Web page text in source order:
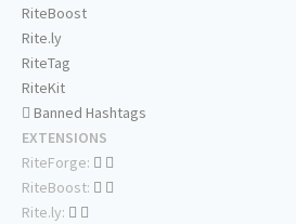
RiteBoost
Rite.ly
RiteTag
RiteKit
Banned Hashtags
EXTENSIONS
RiteForge:
RiteBoost:
Rite.ly: